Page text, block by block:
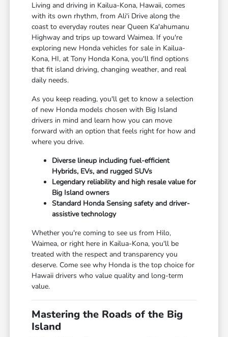
Living and driving in Kailua-Kona, Hawaii, comes
with its own rhythm, from Ali'i Drive along the
coast to everyday routes near Queen Ka'ahumanu
Highway and trips up toward Waimea. If you're
exploring new Honda vehicles for sale in Kailua-
Kona, HI, at Tony Honda Kona, you'll find options
that fit island driving, changing weather, and real
daily needs.
As you keep reading, you'll get to know a selection
of new Honda models chosen with Big Island
drivers in mind and learn how you can move
forward with an option that feels right for how and
where you drive.
Diverse lineup including fuel-efficient
Hybrids, EVs, and rugged SUVs
Legendary reliability and high resale value for
Big Island owners
Standard Honda Sensing safety and driver-
assistive technology
Whether you're coming to see us from Hilo,
Waimea, or right here in Kailua-Kona, you'll be
treated with the respect and transparency you
deserve. Come see why Honda is the top choice for
Hawaii drivers who value quality and long-term
value.
Mastering the Roads of the Big
Island